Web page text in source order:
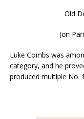
Old
Jon
Luke Combs was
category, and he
produced multiple No.